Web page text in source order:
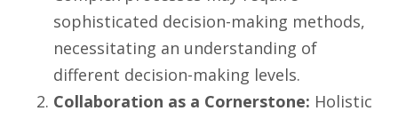
sophisticated decision-making methods,
necessitating an understanding of
different decision-making levels.
Collaboration as a Cornerstone: Holistic